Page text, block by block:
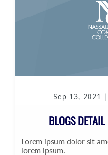
Sep 13, 2021 |
BLOGS DETAIL
Lorem ipsum dolor sit
lorem ipsum.